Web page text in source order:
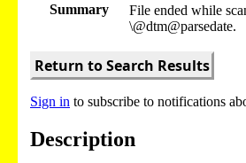
Summary
File ended while
\@dtm@parsedate.
Return to Search Results
Sign in to subscribe to notifications
Description